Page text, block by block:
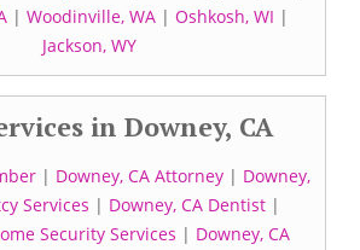
| Woodinville, WA| Oshkosh, WI |
Jackson, WY
in Downey, CA
| Downey, CA Attorney | Downey,
Services | Downey, CA Dentist|
Security Services | Downey, CA